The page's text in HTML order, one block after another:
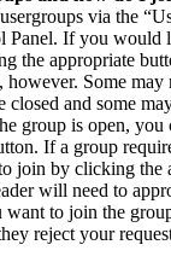
via the
Panel. If you would
the appropriate
however. Some
closed and some
group is open,
If a group
join by clicking the
will need to
to join the
reject your